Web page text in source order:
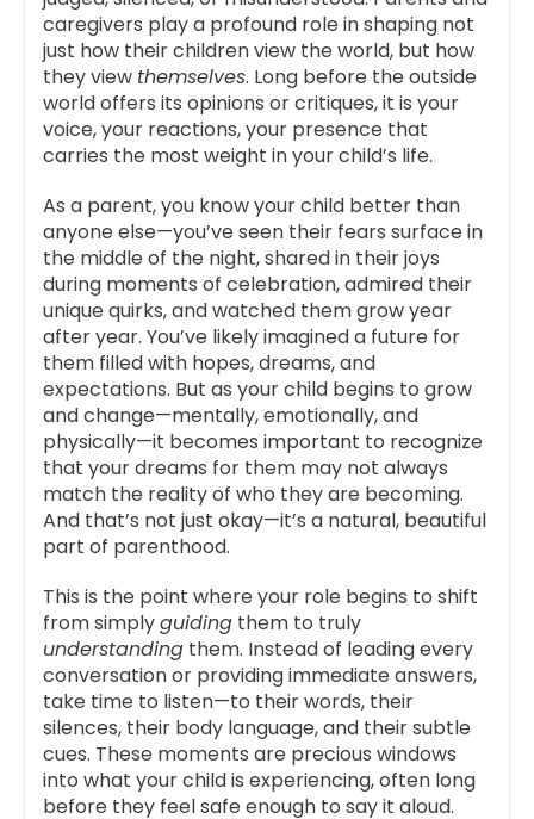
caregivers play a profound role in shaping not
just how their children view the world, but how
they view themselves. Long before the outside
world offers its opinions or critiques, it is your
voice, your reactions, your presence that
carries the most weight in your child’s life.
As a parent, you know your child better than
anyone else—you’ve seen their fears surface in
the middle of the night, shared in their joys
during moments of celebration, admired their
unique quirks, and watched them grow year
after year. You’ve likely imagined a future for
them filled with hopes, dreams, and
expectations. But as your child begins to grow
and change—mentally, emotionally, and
physically—it becomes important to recognize
that your dreams for them may not always
match the reality of who they are becoming.
And that’s not just okay—it’s a natural, beautiful
part of parenthood.
This is the point where your role begins to shift
from simplyguiding them to truly
understanding them. Instead of leading every
conversation or providing immediate answers,
take time to listen—to their words, their
silences, their body language, and their subtle
cues. These moments are precious windows
into what your child is experiencing, often long
before they feel safe enough to say it aloud.